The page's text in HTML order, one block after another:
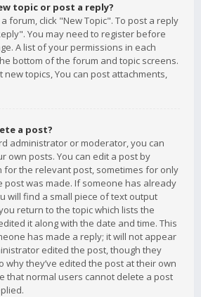
topic or post a reply?
forum, click "New Topic". To post a reply
You may need to register before
A list of your permissions in each
bottom of the forum and topic screens.
new topics, You can post attachments,
a post?
administrator or moderator, you can
own posts. You can edit a post by
for the relevant post, sometimes for only
post was made. If someone has already
will find a small piece of text output
return to the topic which lists the
it along with the date and time. This
has made a reply; it will not appear
edited the post, though they
why they’ve edited the post at their own
that normal users cannot delete a post